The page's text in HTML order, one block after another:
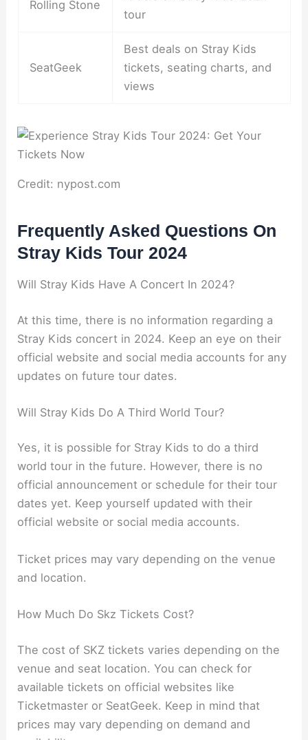
Rolling Stone
tour
SeatGeek
Best deals on Stray Kids
tickets, seating charts, and
views
Credit: nypost.com
Frequently Asked Questions On
Stray Kids Tour 2024
Will Stray Kids Have A Concert In 2024?
At this time, there is no information regarding a
Stray Kids concert in 2024. Keep an eye on their
official website and social media accounts for any
updates on future tour dates.
Will Stray Kids Do A Third World Tour?
Yes, it is possible for Stray Kids to do a third
world tour in the future. However, there is no
official announcement or schedule for their tour
dates yet. Keep yourself updated with their
official website or social media accounts.
Ticket prices may vary depending on the venue
and location.
How Much Do Skz Tickets Cost?
The cost of SKZ tickets varies depending on the
venue and seat location. You can check for
available tickets on official websites like
Ticketmaster or SeatGeek. Keep in mind that
prices may vary depending on demand and